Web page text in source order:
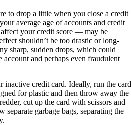
to drop a little when you close a credit
average age of accounts and credit
your credit score — may be
shouldn’t be too drastic or long-
sharp, sudden drops, which could
and perhaps even fraudulent
inactive credit card. Ideally, run the card
for plastic and then throw away the
cut up the card with scissors and
separate garbage bags, separating the